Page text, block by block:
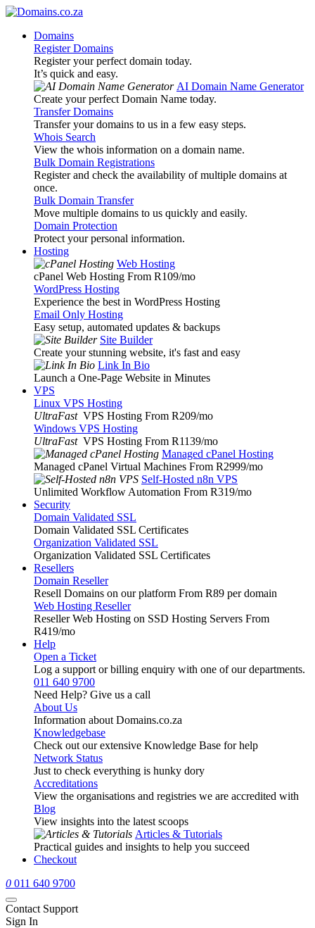
Domains
Register Domains
Register your perfect domain today.
It’s quick and easy.
AI Domain Name Generator
Create your perfect Domain Name today.
Transfer Domains
Transfer your domains to us in a few easy steps.
Whois Search
View the whois information on a domain name.
Bulk Domain Registrations
Register and check the availability of multiple domains at
once.
Bulk Domain Transfer
Move multiple domains to us quickly and easily.
Domain Protection
Protect your personal information.
Hosting
Web Hosting
cPanel Web Hosting From R109/mo
WordPress Hosting
Experience the best in WordPress Hosting
Email Only Hosting
Easy setup, automated updates & backups
Site Builder
Create your stunning website, it's fast and easy
Link In Bio
Launch a One-Page Website in Minutes
VPS
Linux VPS Hosting
UltraFast VPS Hosting From R209/mo
Windows VPS Hosting
UltraFast VPS Hosting From R1139/mo
Managed cPanel Hosting
Managed cPanel Virtual Machines From R2999/mo
Self-Hosted n8n VPS
Unlimited Workflow Automation From R319/mo
Security
Domain Validated SSL
Domain Validated SSL Certificates
Organization Validated SSL
Organization Validated SSL Certificates
Resellers
Domain Reseller
Resell Domains on our platform From R89 per domain
Web Hosting Reseller
Reseller Web Hosting on SSD Hosting Servers From
R419/mo
Help
Open a Ticket
Log a support or billing enquiry with one of our departments.
011 640 9700
Need Help? Give us a call
About Us
Information about Domains.co.za
Knowledgebase
Check out our extensive Knowledge Base for help
Network Status
Just to check everything is hunky dory
Accreditations
View the organisations and registries we are accredited with
Blog
View insights into the latest scoops
Articles & Tutorials
Practical guides and insights to help you succeed
Checkout
0 011 640 9700
Contact Support
Sign In